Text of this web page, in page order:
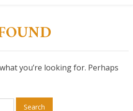
you’re looking for. Perhaps